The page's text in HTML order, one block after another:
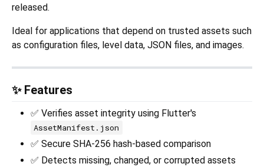
released.
Ideal for applications that depend on trusted assets such
as configuration files, level data, JSON files, and images.
✨ Features
✅ Verifies asset integrity using Flutter's
AssetManifest.json
✅ Secure SHA-256 hash-based comparison
✅ Detects missing, changed, or corrupted assets